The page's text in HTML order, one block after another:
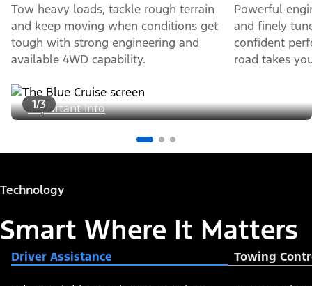
Tow heavy loads, tackle rough terrain
and keep moving when conditions get
tough with strong engineering and
available 4WD capability.
Powerful
and finely
confident
road takes
1/3
Important Info
Technology
Smart Where It Matters
Driver Assistance Towing